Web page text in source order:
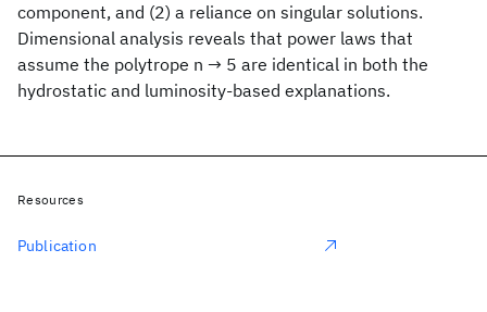
component, and (2) a reliance on singular solutions.
Dimensional analysis reveals that power laws that
assume the polytrope n → 5 are identical in both the
hydrostatic and luminosity-based explanations.
Resources
Publication